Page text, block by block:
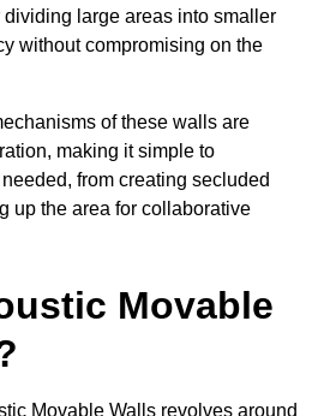
large areas into smaller
without compromising on the
of these walls are
making it simple to
from creating secluded
up the area for collaborative
Movable
Movable Walls revolves around